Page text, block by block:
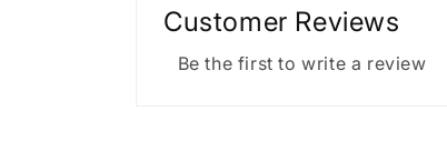
Customer Reviews
Be the first to write a review